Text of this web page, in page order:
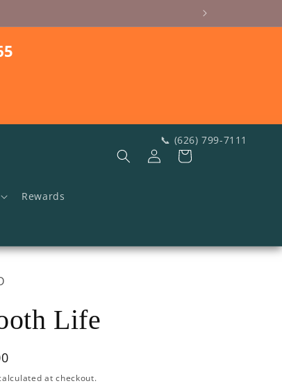
Rewards
📞 (626) 799-7111
Log
in
Cart
Life
at checkout.